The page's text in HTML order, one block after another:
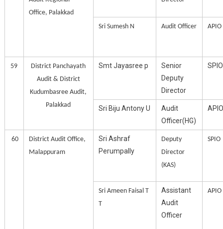
Office, Palakkad
Sri Sumesh N Audit Officer APIO
59
District Panchayath
Audit & District
Kudumbasree Audit,
Palakkad
Smt Jayasree p
Senior
Deputy
Director
SPIO
Sri Biju Antony U
Audit
Officer(HG)
APIO
60
District Audit Office,
Malappuram
Sri Ashraf
Perumpally
Deputy
Director
(KAS)
SPIO
Sri Ameen Faisal T
T
Assistant
Audit
Officer
APIO